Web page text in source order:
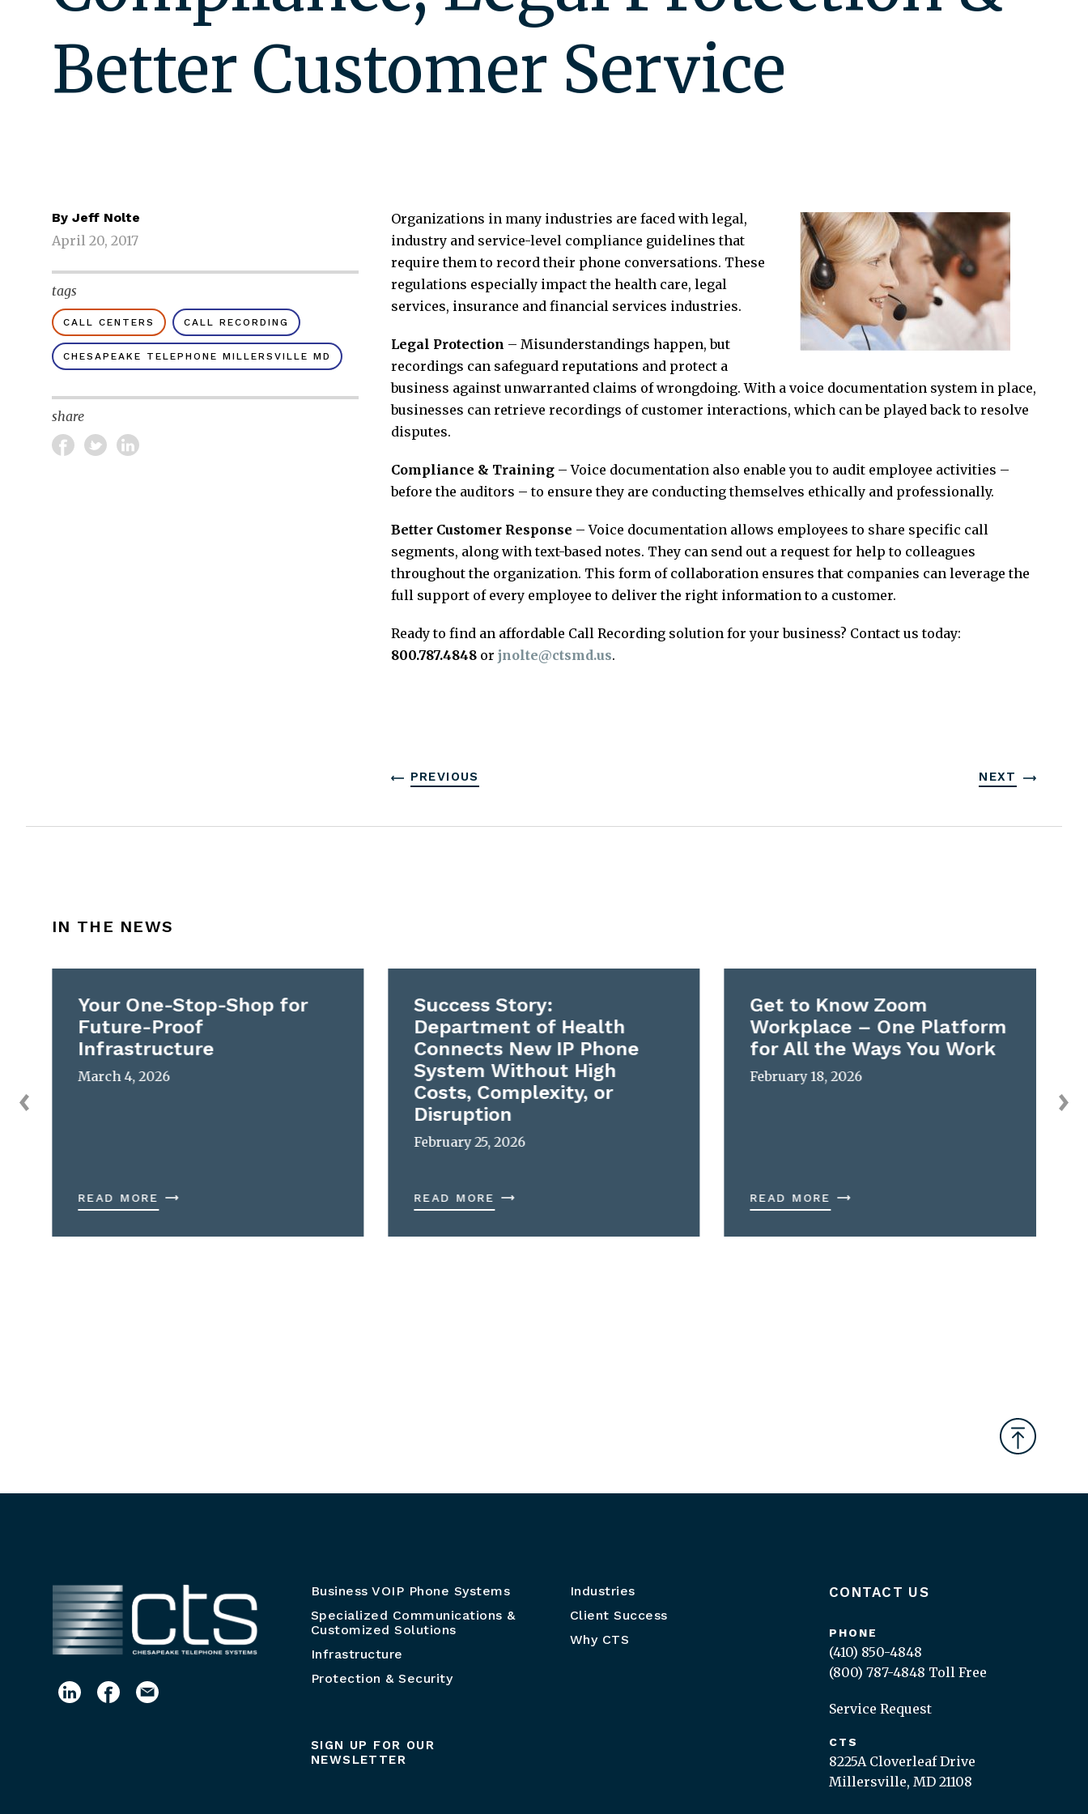
Better Customer Service
By Jeff Nolte
April 20, 2017
tags
CALL CENTERS CALL RECORDING
CHESAPEAKE TELEPHONE MILLERSVILLE MD
share
Organizations in many industries are faced with legal,
industry and service-level compliance guidelines that
require them to record their phone conversations. These
regulations especially impact the health care, legal
services, insurance and financial services industries.
Legal Protection – Misunderstandings happen, but
recordings can safeguard reputations and protect a
business against unwarranted claims of wrongdoing. With a voice documentation system in place,
businesses can retrieve recordings of customer interactions, which can be played back to resolve
disputes.
Compliance & Training– Voice documentation also enable you to audit employee activities –
before the auditors – to ensure they are conducting themselves ethically and professionally.
Better Customer Response – Voice documentation allows employees to share specific call
segments, along with text-based notes. They can send out a request for help to colleagues
throughout the organization. This form of collaboration ensures that companies can leverage the
full support of every employee to deliver the right information to a customer.
Ready to find an affordable Call Recording solution for your business? Contact us today:
800.787.4848or jnolte@ctsmd.us.
PREVIOUS NEXT
IN THE NEWS
Your One-Stop-Shop for
Future-Proof
Infrastructure
March 4, 2026
READ MORE
Success Story:
Department of Health
Connects New IP Phone
System Without High
Costs, Complexity, or
Disruption
February 25, 2026
READ MORE
Get to Know Zoom
Workplace – One Platform
for All the Ways You Work
February 18, 2026
READ MORE
Business VOIP Phone Systems
Specialized Communications &
Customized Solutions
Infrastructure
Protection & Security
SIGN UP FOR OUR
NEWSLETTER
Industries
Client Success
Why CTS
CONTACT US
PHONE
(410) 850-4848
(800) 787-4848 Toll Free
Service Request
CTS
8225A Cloverleaf Drive
Millersville, MD 21108